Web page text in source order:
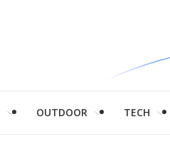
OUTDOOR TECH